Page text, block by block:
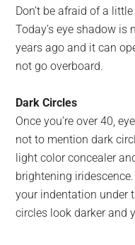
Don’t be afraid of a
Today’s eye shadow
years ago and it can
not go overboard.
Dark Circles
Once you’re over 40,
not to mention dark
light color concealer
brightening
your indentation under
circles look darker and